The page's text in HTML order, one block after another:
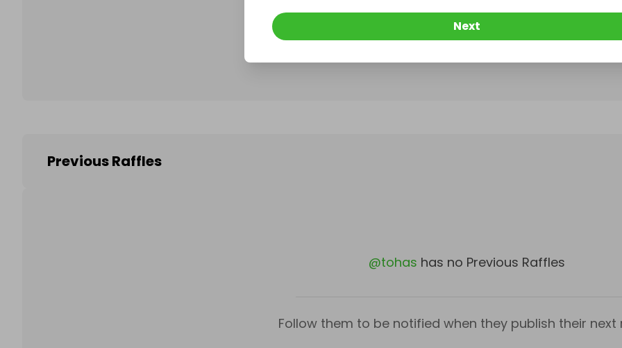
Follow them to be notified when they publish their next
Previous Raffles
@tohas has no Previous Raffles
Follow them to be notified when they publish their next
Next